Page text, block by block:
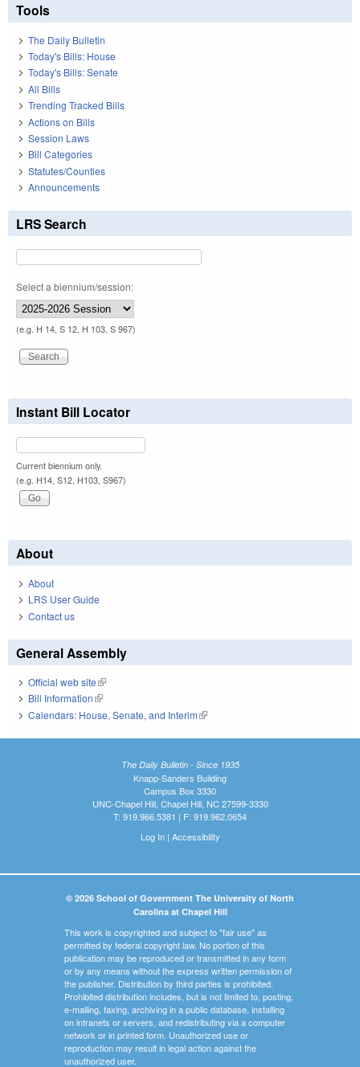
Tools
The Daily Bulletin
Today's Bills: House
Today's Bills: Senate
All Bills
Trending Tracked Bills
Actions on Bills
Session Laws
Bill Categories
Statutes/Counties
Announcements
LRS Search
Select a biennium/session:
(e.g. H 14, S 12, H 103, S 967)
Instant Bill Locator
Current biennium only.
(e.g. H14, S12, H103, S967)
About
About
LRS User Guide
Contact us
General Assembly
Official web site(link is external)
Bill Information(link is external)
Calendars: House, Senate, and Interim(link is external)
The Daily Bulletin - Since 1935
Knapp-Sanders Building
Campus Box 3330
UNC-Chapel Hill, Chapel Hill, NC 27599-3330
T: 919.966.5381 | F: 919.962.0654
Log In| Accessibility
© 2026 School of Government The University of North
Carolina at Chapel Hill
This work is copyrighted and subject to "fair use" as
permitted by federal copyright law. No portion of this
publication may be reproduced or transmitted in any form
or by any means without the express written permission of
the publisher. Distribution by third parties is prohibited.
Prohibited distribution includes, but is not limited to, posting,
e-mailing, faxing, archiving in a public database, installing
on intranets or servers, and redistributing via a computer
network or in printed form. Unauthorized use or
reproduction may result in legal action against the
unauthorized user.